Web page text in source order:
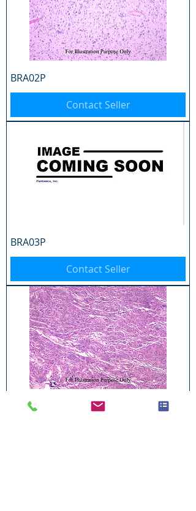
BRA02P
Contact Seller
BRA03P
Contact Seller
BRA04P